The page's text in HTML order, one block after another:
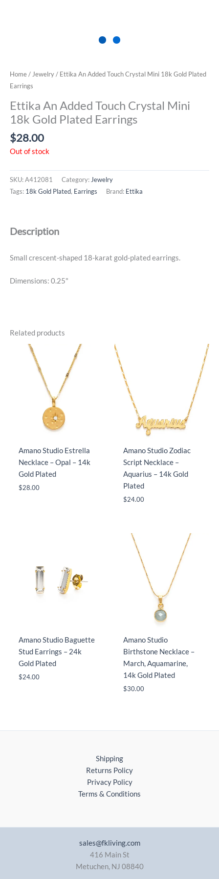
Home/Jewelry/ Ettika An Added Touch Crystal Mini 18k Gold Plated
Earrings
Ettika An Added Touch Crystal Mini
18k Gold Plated Earrings
$28.00
Out of stock
SKU:A412081 Category: Jewelry
Tags: 18k Gold Plated, Earrings Brand: Ettika
Description
Small crescent-shaped 18-karat gold-plated earrings.
Dimensions: 0.25"
Related products
Amano Studio Estrella
Necklace – Opal – 14k
Gold Plated
$28.00
Amano Studio Zodiac
Script Necklace –
Aquarius – 14k Gold
Plated
$24.00
Amano Studio Baguette
Stud Earrings – 24k
Gold Plated
$24.00
Amano Studio
Birthstone Necklace –
March, Aquamarine,
14k Gold Plated
$30.00
Shipping
Returns Policy
Privacy Policy
Terms & Conditions
sales@fkliving.com
416 Main St
Metuchen, NJ 08840